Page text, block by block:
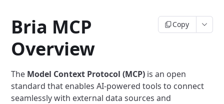
Bria MCP
Overview
Copy
The Model Context Protocol (MCP) is an open
standard that enables AI-powered tools to connect
seamlessly with external data sources and